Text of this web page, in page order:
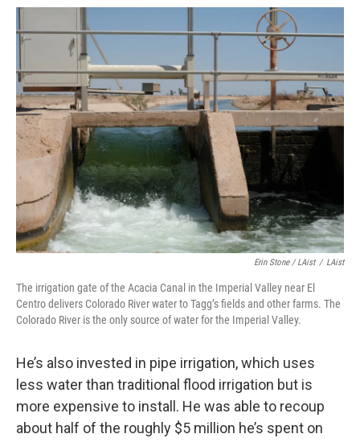
Erin Stone / LAist / LAist
The irrigation gate of the Acacia Canal in the Imperial Valley near El
Centro delivers Colorado River water to Tagg’s fields and other farms. The
Colorado River is the only source of water for the Imperial Valley.
He’s also invested in pipe irrigation, which uses
less water than traditional flood irrigation but is
more expensive to install. He was able to recoup
about half of the roughly $5 million he’s spent on